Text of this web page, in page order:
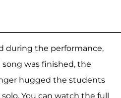
during the performance,
was finished, the
hugged the students
You can watch the full